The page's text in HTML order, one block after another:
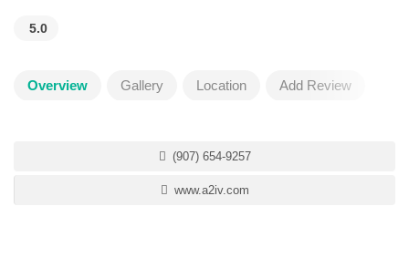
5.0
Overview Gallery Location Add Review
(907) 654-9257
www.a2iv.com